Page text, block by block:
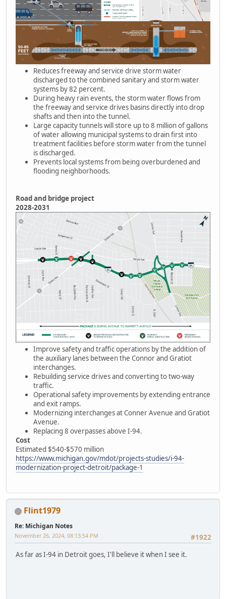
Reduces freeway and service drive storm water
discharged to the combined sanitary and storm water
systems by 82 percent.
During heavy rain events, the storm water flows from
the freeway and service drives basins directly into drop
shafts and then into the tunnel.
Large capacity tunnels will store up to 8 million of gallons
of water allowing municipal systems to drain first into
treatment facilities before storm water from the tunnel
is discharged.
Prevents local systems from being overburdened and
flooding neighborhoods.
Road and bridge project
2028-2031
Improve safety and traffic operations by the addition of
the auxiliary lanes between the Connor and Gratiot
interchanges.
Rebuilding service drives and converting to two-way
traffic.
Operational safety improvements by extending entrance
and exit ramps.
Modernizing interchanges at Conner Avenue and Gratiot
Avenue.
Replacing 8 overpasses above I-94.
Cost
Estimated $540-$570 million
https://www.michigan.gov/mdot/projects-studies/i-94-
modernization-project-detroit/package-1
Flint1979
Re: Michigan Notes
#1922
November 26, 2024, 08:13:54 PM
As far as I-94 in Detroit goes, I'll believe it when I see it.